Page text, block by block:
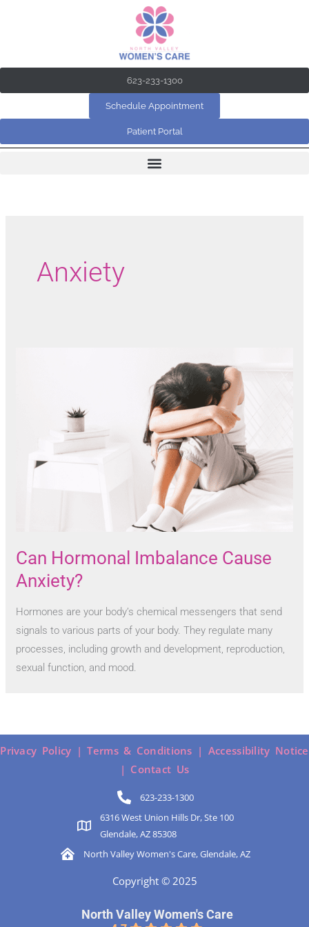
623-233-1300
Schedule Appointment
Patient Portal
Anxiety
Can Hormonal Imbalance Cause
Anxiety?
Hormones are your body’s chemical messengers that send
signals to various parts of your body. They regulate many
processes, including growth and development, reproduction,
sexual function, and mood.
Privacy Policy |Terms & Conditions | Accessibility Notice
| Contact Us
623-233-1300
6316 West Union Hills Dr, Ste 100
Glendale, AZ 85308
North Valley Women's Care, Glendale, AZ
Copyright © 2025
North Valley Women's Care